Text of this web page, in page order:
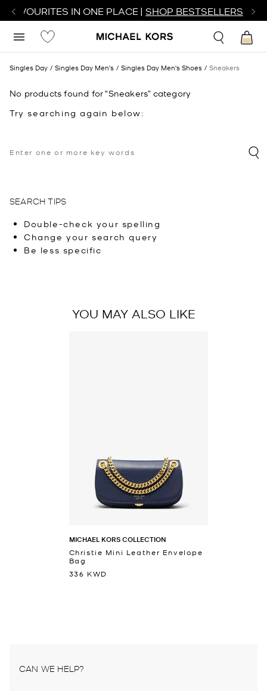
FAVOURITES IN ONE PLACE | SHOP BESTSELLERS
Singles Day Singles Day Men's Singles Day Men's Shoes Sneakers
No products found for “Sneakers” category
Try searching again below:
SEARCH TIPS
Double-check your spelling
Change your search query
Be less specific
YOU MAY ALSO LIKE
MICHAEL KORS COLLECTION
Christie Mini Leather Envelope
Bag
336 KWD
CAN WE HELP?